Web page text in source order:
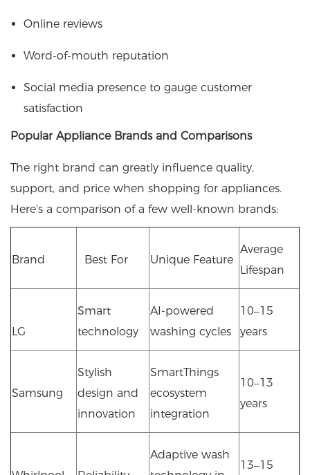
Online reviews
Word-of-mouth reputation
Social media presence to gauge customer
satisfaction
Popular Appliance Brands and Comparisons
The right brand can greatly influence quality,
support, and price when shopping for appliances.
Here's a comparison of a few well-known brands:
Brand Best For Unique Feature
Average
Lifespan
LG
Smart
technology
AI-powered
washing cycles
10–15
years
Samsung
Stylish
design and
innovation
SmartThings
ecosystem
integration
10–13
years
Adaptive wash
13–15